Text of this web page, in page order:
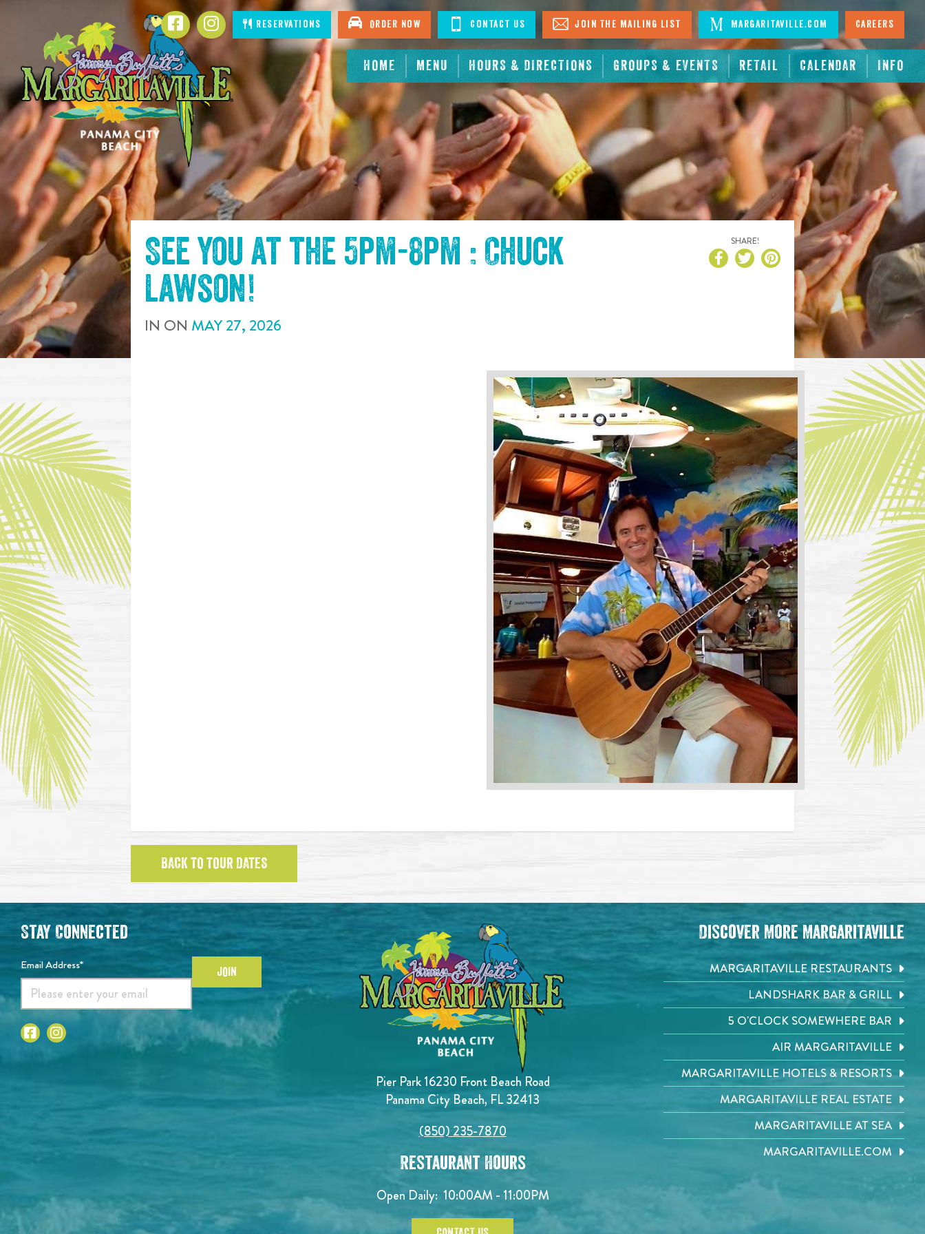
CONTENT
HOME MENU HOURS & DIRECTIONS GROUPS & EVENTS RETAIL CALENDAR INFO
FacebookInstagramReservations Order Now Contact Us Join The Mailing List Margaritaville.com Careers
See you at the 5pm-8pm : Chuck
Lawson!
IN ON MAY27, 2026
SHARE!
BACK TO TOUR DATES
Pier Park 16230 Front Beach Road
Panama City Beach, FL 32413
(850) 235-7870
Restaurant Hours
Open Daily: 10:00AM - 11:00PM
Stay Connected
Email Address* JOIN
Discover More Margaritaville
MARGARITAVILLE RESTAURANTS
LANDSHARK BAR & GRILL
5 O'CLOCK SOMEWHERE BAR
AIR MARGARITAVILLE
MARGARITAVILLE HOTELS & RESORTS
MARGARITAVILLE REAL ESTATE
MARGARITAVILLE AT SEA
MARGARITAVILLE.COM